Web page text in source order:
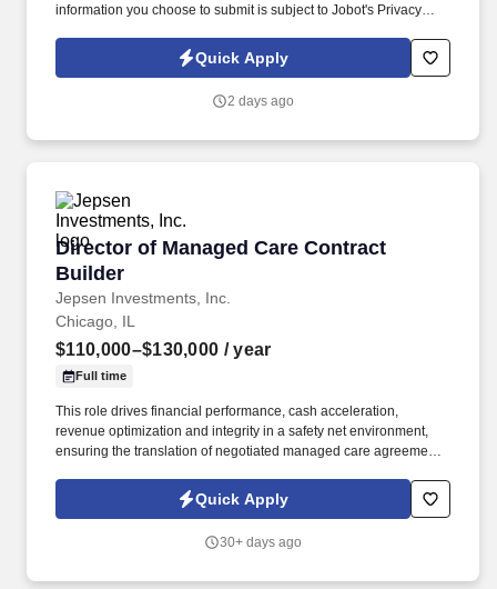
information you choose to submit is subject to Jobot's Privacy
Jobot Notice Regarding Automated Employment Decision Tools
which are available at jobot.com/legal. The firm is built on a
their full selves to work and prioritize the team's success - which is
Quick Apply
2 days ago
Director of Managed Care Contract
Builder
Jepsen Investments, Inc.
Director of Managed Care Contract Builder
Chicago, IL
$110,000–$130,000 / year
Full time
This role drives financial performance, cash acceleration,
revenue optimization and integrity in a safety net environment,
ensuring the translation of negotiated managed care agreements
outcomes, regulatory compliance, and alignment with
organizational financial strategy. This position requires deep
familiarity with Illinois Medicaid, DSH, supplemental payment
Quick Apply
30+ days ago